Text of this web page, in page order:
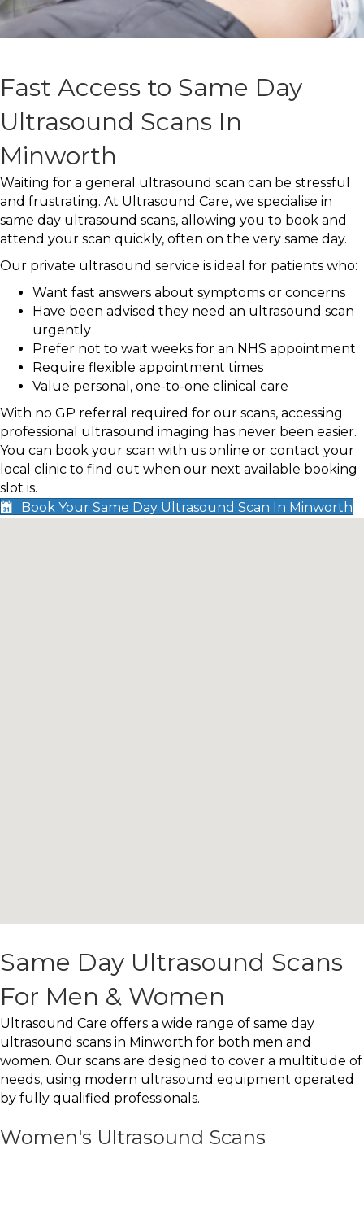
Fast Access to Same Day
Ultrasound Scans In
Minworth
Waiting for a general ultrasound scan can be stressful
and frustrating. At Ultrasound Care, we specialise in
same day ultrasound scans, allowing you to book and
attend your scan quickly, often on the very same day.
Our private ultrasound service is ideal for patients who:
Want fast answers about symptoms or concerns
Have been advised they need an ultrasound scan
urgently
Prefer not to wait weeks for an NHS appointment
Require flexible appointment times
Value personal, one-to-one clinical care
With no GP referral required for our scans, accessing
professional ultrasound imaging has never been easier.
You can book your scan with us online or contact your
local clinic to find out when our next available booking
slot is.
Book Your Same Day Ultrasound Scan In Minworth
Same Day Ultrasound Scans
For Men & Women
Ultrasound Care offers a wide range of same day
ultrasound scans in Minworth for both men and
women. Our scans are designed to cover a multitude of
needs, using modern ultrasound equipment operated
by fully qualified professionals.
Women's Ultrasound Scans